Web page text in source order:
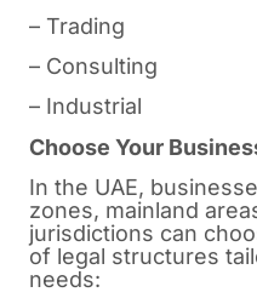
– Trading
– Consulting
– Industrial
Choose Your
In the UAE,
zones, mainland
jurisdictions can
of legal structures
needs: